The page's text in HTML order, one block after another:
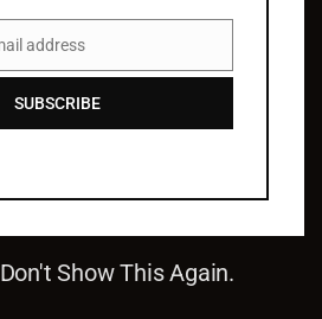
address
SUBSCRIBE
Show This Again.